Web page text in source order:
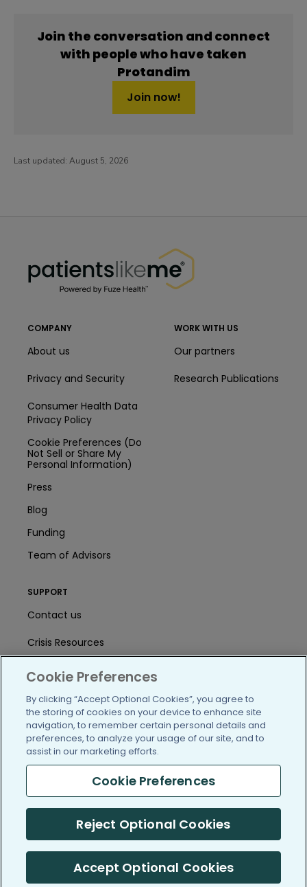
Join the conversation and connect
with people who have taken
Protandim
Join now!
Last updated: August 5, 2026
COMPANY
About us
Privacy and Security
Consumer Health Data
Privacy Policy
Cookie Preferences (Do
Not Sell or Share My
Personal Information)
Press
Blog
Funding
Team of Advisors
WORK WITH US
Our partners
Research Publications
SUPPORT
Contact us
Crisis Resources
Help Center
User Agreement
/blog https://www.facebook.com/
https://twitter.com/
https://https://https://
Information on PatientsLikeMe.com is reported by our members
and is not medical advice.
Cookie Preferences
By clicking “Accept Optional Cookies”, you agree to
the storing of cookies on your device to enhance site
navigation, to remember certain personal details and
preferences, to analyze your usage of our site, and to
assist in our marketing efforts.
Cookie Preferences
Reject Optional Cookies
Accept Optional Cookies